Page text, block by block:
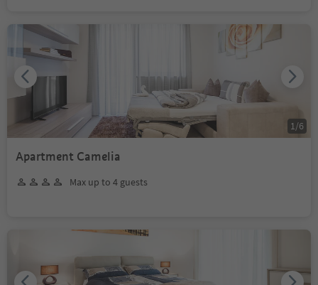
Apartment Camelia
Max up to 4 guests
1 /6